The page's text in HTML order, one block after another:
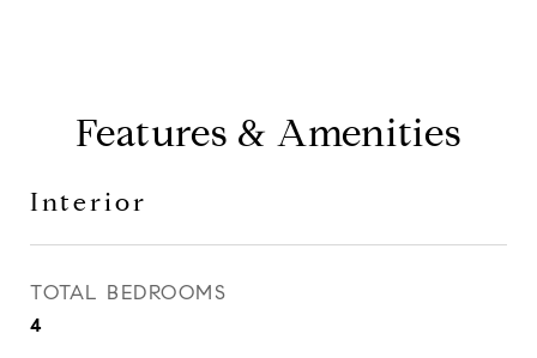
Features & Amenities
Interior
TOTAL BEDROOMS
4